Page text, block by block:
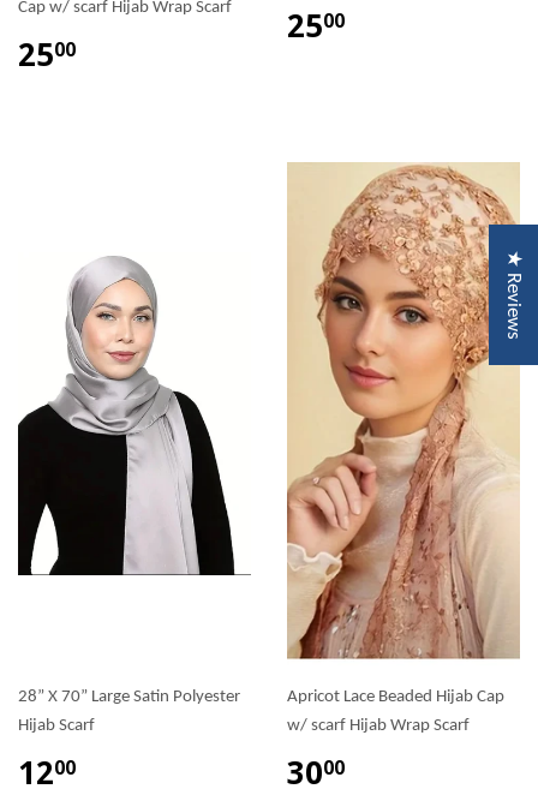
Cap w/ scarf Hijab Wrap Scarf
2500
2500
28” X 70” Large Satin Polyester
Hijab Scarf
1200
Apricot Lace Beaded Hijab Cap
w/ scarf Hijab Wrap Scarf
3000
★ Reviews